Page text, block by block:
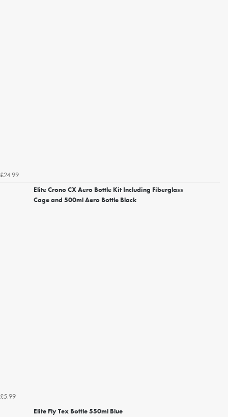
£24.99
Elite Crono CX Aero Bottle Kit Including Fiberglass
Cage and 500ml Aero Bottle Black
£5.99
Elite Fly Tex Bottle 550ml Blue